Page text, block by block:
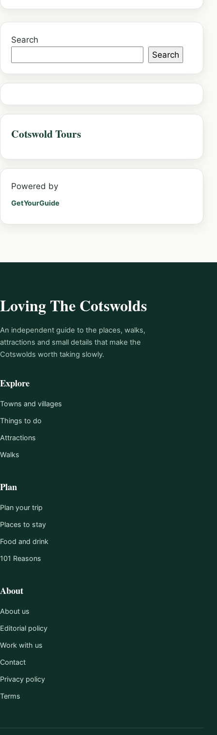
Search
Search
Cotswold Tours
Powered by
GetYourGuide
Loving The Cotswolds
An independent guide to the places, walks,
attractions and small details that make the
Cotswolds worth taking slowly.
Explore
Towns and villages
Things to do
Attractions
Walks
Plan
Plan your trip
Places to stay
Food and drink
101 Reasons
About
About us
Editorial policy
Work with us
Contact
Privacy policy
Terms